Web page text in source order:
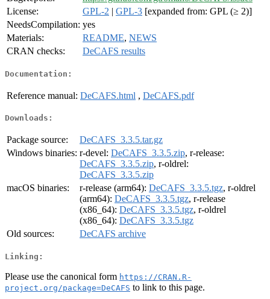
License:
GPL-2 | GPL-3 [expanded from: GPL (≥ 2)]
NeedsCompilation: yes
Materials:
README, NEWS
CRAN checks:
DeCAFS results
Documentation:
Reference manual: DeCAFS.html , DeCAFS.pdf
Downloads:
Package source:
DeCAFS_3.3.5.tar.gz
Windows binaries: r-devel: DeCAFS_3.3.5.zip, r-release:
DeCAFS_3.3.5.zip, r-oldrel:
DeCAFS_3.3.5.zip
macOS binaries:
r-release (arm64): DeCAFS_3.3.5.tgz, r-oldrel
(arm64): DeCAFS_3.3.5.tgz, r-release
(x86_64): DeCAFS_3.3.5.tgz, r-oldrel
(x86_64): DeCAFS_3.3.5.tgz
Old sources:
DeCAFS archive
Linking:
Please use the canonical form https://CRAN.R-
project.org/package=DeCAFS to link to this page.